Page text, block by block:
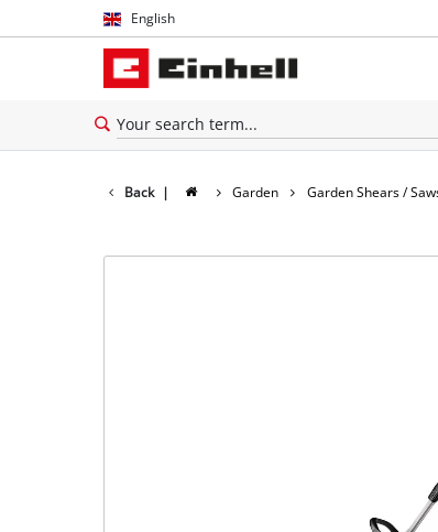
English
English
Español
Back | Garden Garden Shears /